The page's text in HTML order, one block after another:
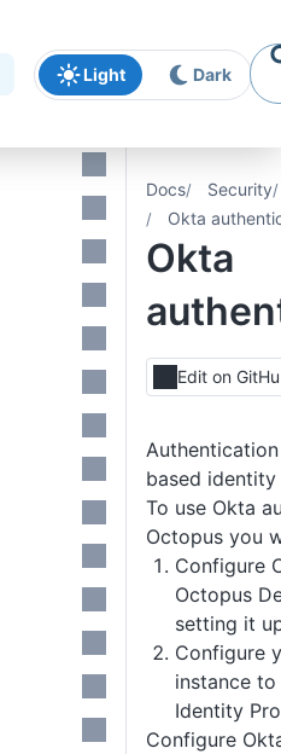
Light Dark
Docs
Security
Okta
Okta
Edit on
based identity
To use Okta
Octopus you
Configure
Octopus
setting it
Configure
instance
Identity
Configure